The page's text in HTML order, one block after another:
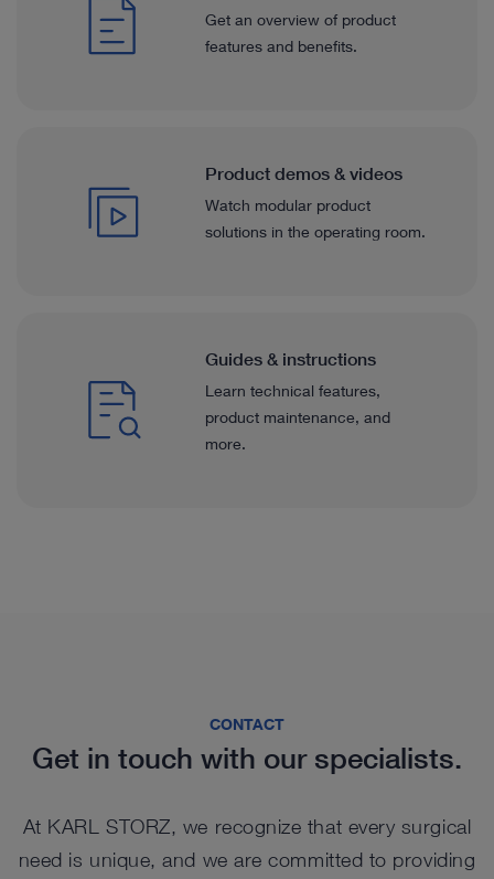
Get an overview of product
features and benefits.
Product demos & videos
Watch modular product
solutions in the operating room.
Guides & instructions
Learn technical features,
product maintenance, and
more.
CONTACT
Get in touch with our specialists.
At KARL STORZ, we recognize that every surgical
need is unique, and we are committed to providing